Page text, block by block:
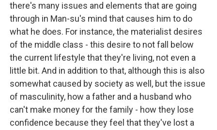
there's many issues and elements that are going
through in Man-su's mind that causes him to do
what he does. For instance, the materialist desires
of the middle class - this desire to not fall below
the current lifestyle that they're living, not even a
little bit. And in addition to that, although this is also
somewhat caused by society as well, but the issue
of masculinity, how a father and a husband who
can't make money for the family - how they lose
confidence because they feel that they've lost a